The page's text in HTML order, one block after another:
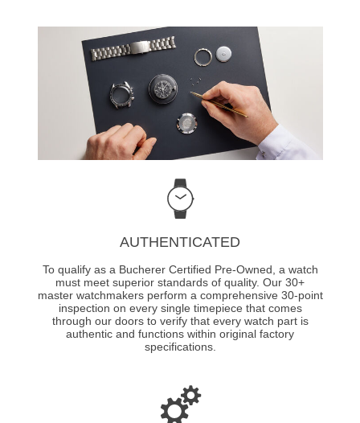
AUTHENTICATED
To qualify as a Bucherer Certified Pre-Owned, a watch
must meet superior standards of quality. Our 30+
master watchmakers perform a comprehensive 30-point
inspection on every single timepiece that comes
through our doors to verify that every watch part is
authentic and functions within original factory
specifications.